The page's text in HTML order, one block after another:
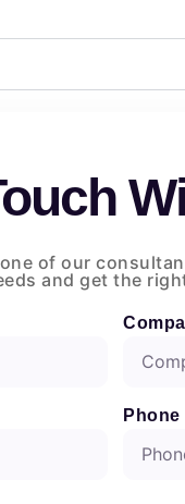
of our
and get the
Phone